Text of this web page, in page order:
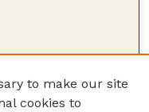
to make our site
cookies to